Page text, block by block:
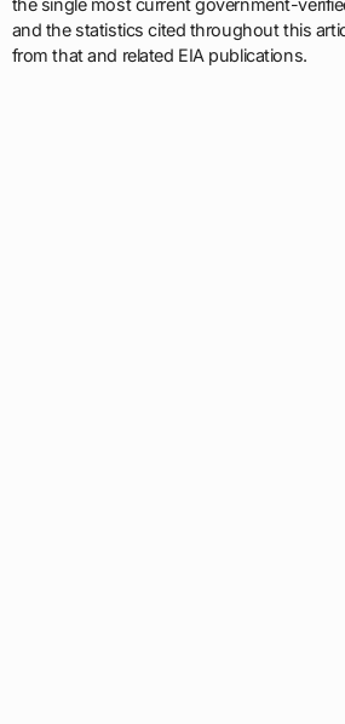
the single most current government-
and the statistics cited throughout this
from that and related EIA publications.